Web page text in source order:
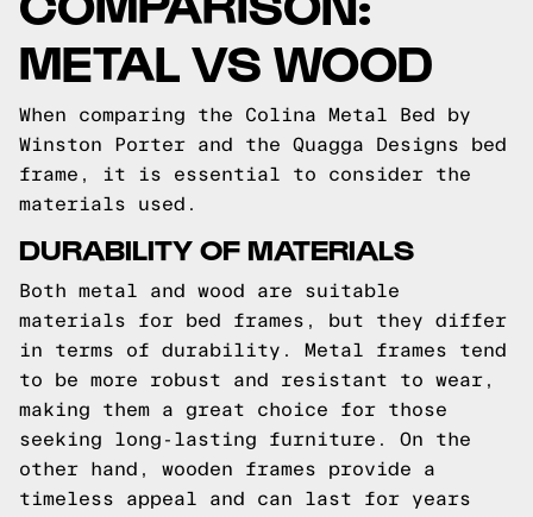
METAL VS WOOD
When comparing the Colina Metal Bed by
Winston Porter and the Quagga Designs bed
frame, it is essential to consider the
materials used.
DURABILITY OF MATERIALS
Both metal and wood are suitable
materials for bed frames, but they differ
in terms of durability. Metal frames tend
to be more robust and resistant to wear,
making them a great choice for those
seeking long-lasting furniture. On the
other hand, wooden frames provide a
timeless appeal and can last for years